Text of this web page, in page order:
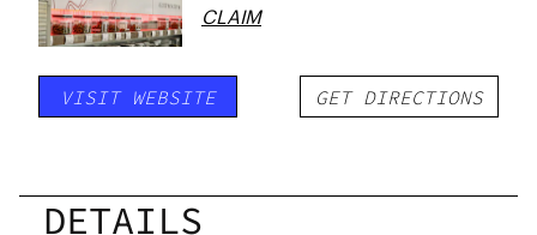
CLAIM
VISIT WEBSITE GET DIRECTIONS
DETAILS